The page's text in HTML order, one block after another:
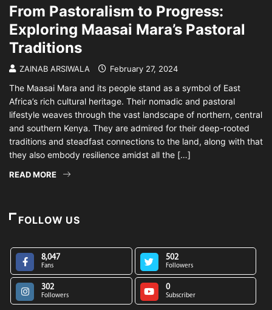
From Pastoralism to Progress:
Exploring Maasai Mara’s Pastoral
Traditions
ZAINAB ARSIWALA February 27, 2024
The Maasai Mara and its people stand as a symbol of East
Africa’s rich cultural heritage. Their nomadic and pastoral
lifestyle weaves through the vast landscape of northern, central
and southern Kenya. They are admired for their deep-rooted
traditions and steadfast connections to the land, along with that
they also embody resilience amidst all the […]
READ MORE
FOLLOW US
8,047
Fans
502
Followers
302
Followers
0
Subscriber